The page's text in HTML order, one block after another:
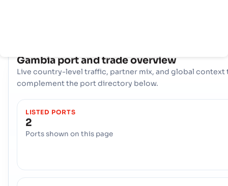
Gambia port and trade overview
Live country-level traffic, partner mix, and global context
complement the port directory below.
LISTED PORTS
2
Ports shown on this page